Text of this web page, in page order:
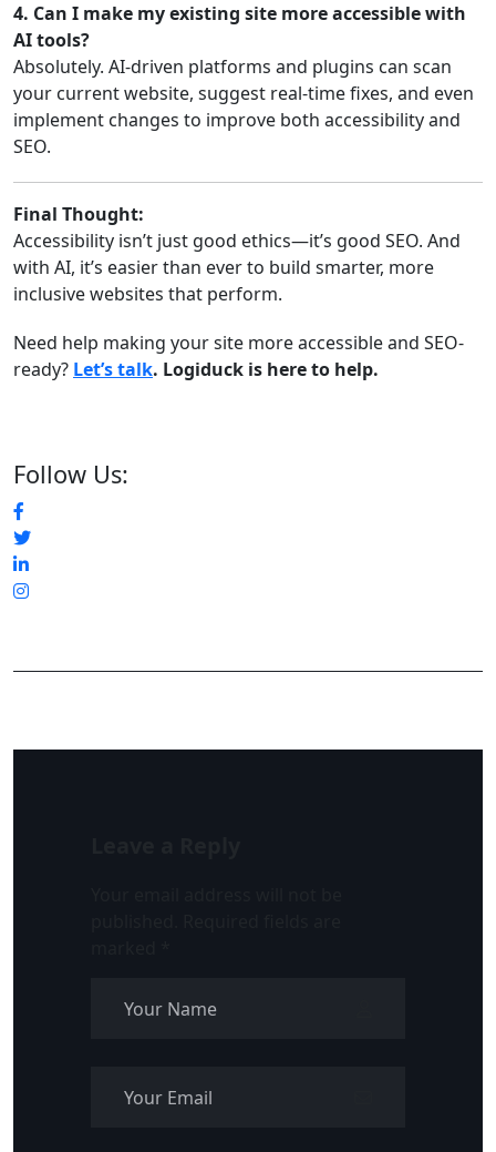
4. Can I make my existing site more accessible with
AI tools?
Absolutely. AI-driven platforms and plugins can scan
your current website, suggest real-time fixes, and even
implement changes to improve both accessibility and
SEO.
Final Thought:
Accessibility isn’t just good ethics—it’s good SEO. And
with AI, it’s easier than ever to build smarter, more
inclusive websites that perform.
Need help making your site more accessible and SEO-
ready? Let’s talk. Logiduck is here to help.
Follow Us: